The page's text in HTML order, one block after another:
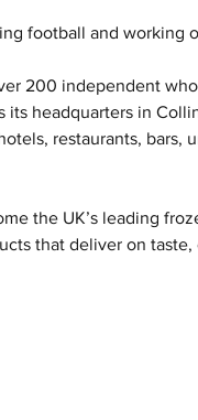
football and working
200 independent
headquarters in
restaurants, bars,
the UK’s leading
that deliver on